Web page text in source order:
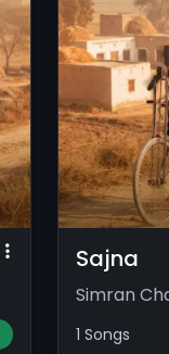
Sajna
Simran
1 Songs